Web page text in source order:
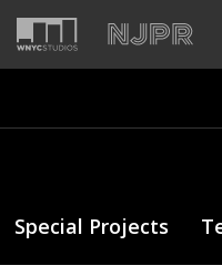
Special Projects